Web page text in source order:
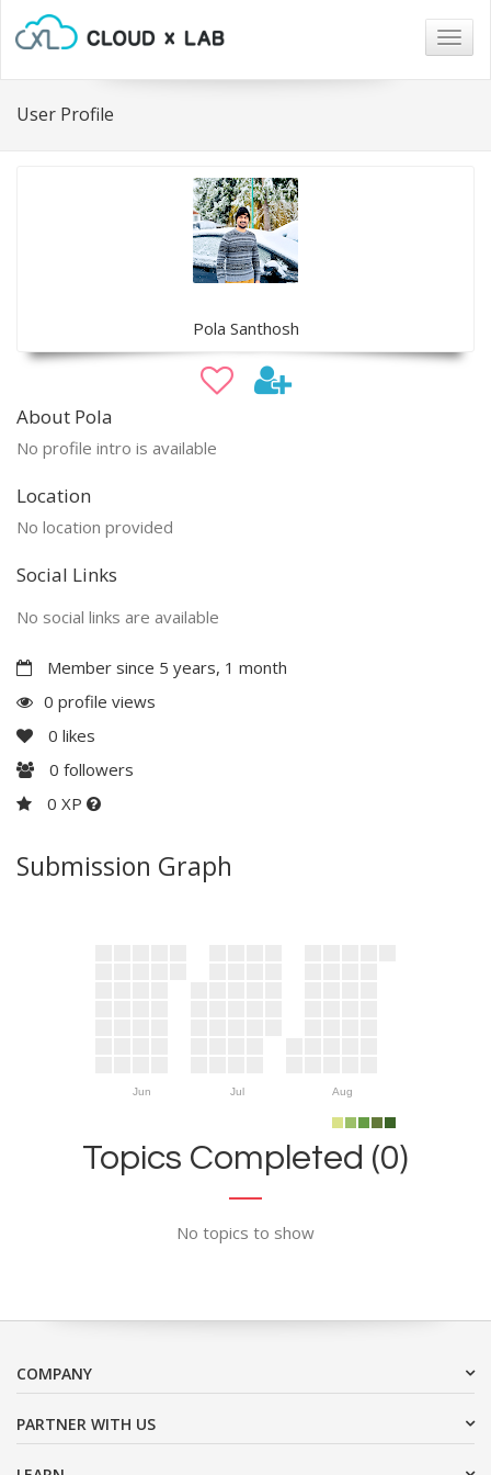
User Profile
Pola Santhosh
About Pola
No profile intro is available
Location
No location provided
Social Links
No social links are available
Member since 5 years, 1 month
0 profile views
0 likes
0 followers
0 XP
Submission Graph
Jun Jul Aug
Topics Completed (0)
No topics to show
COMPANY
PARTNER WITH US